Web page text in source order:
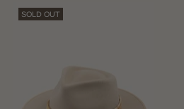
SOLD OUT